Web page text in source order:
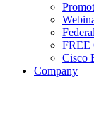
FREE
Cisco
Company